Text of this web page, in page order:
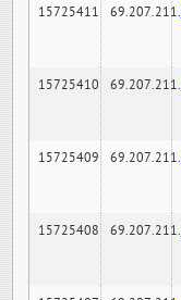
15725411
15725410
15725409
15725408